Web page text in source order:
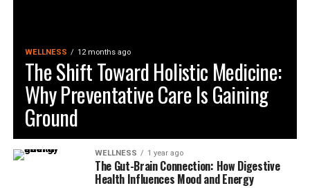
WELLNESS 12 months ago
The Shift Toward Holistic Medicine:
Why Preventative Care Is Gaining
Ground
WELLNESS 1 year ago
The Gut-Brain Connection: How Digestive
Health Influences Mood and Energy